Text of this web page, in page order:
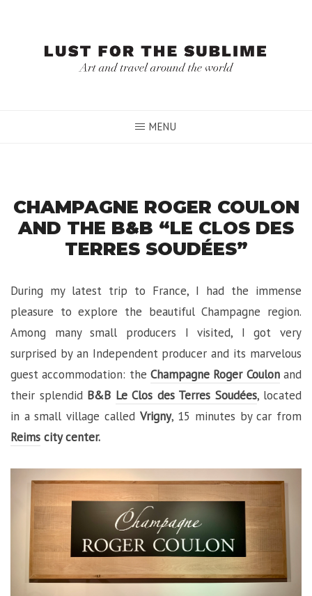
MENU
CHAMPAGNE ROGER COULON
AND THE B&B “LE CLOS DES
TERRES SOUDÉES”
During my latest trip to France, I had the immense
pleasure to explore the beautiful Champagne region.
Among many small producers I visited, I got very
surprised by an Independent producer and its marvelous
guest accommodation: the Champagne Roger Coulonand
their splendid B&B Le Clos des Terres Soudées, located
in a small village called Vrigny, 15 minutes by car from
Reims city center.